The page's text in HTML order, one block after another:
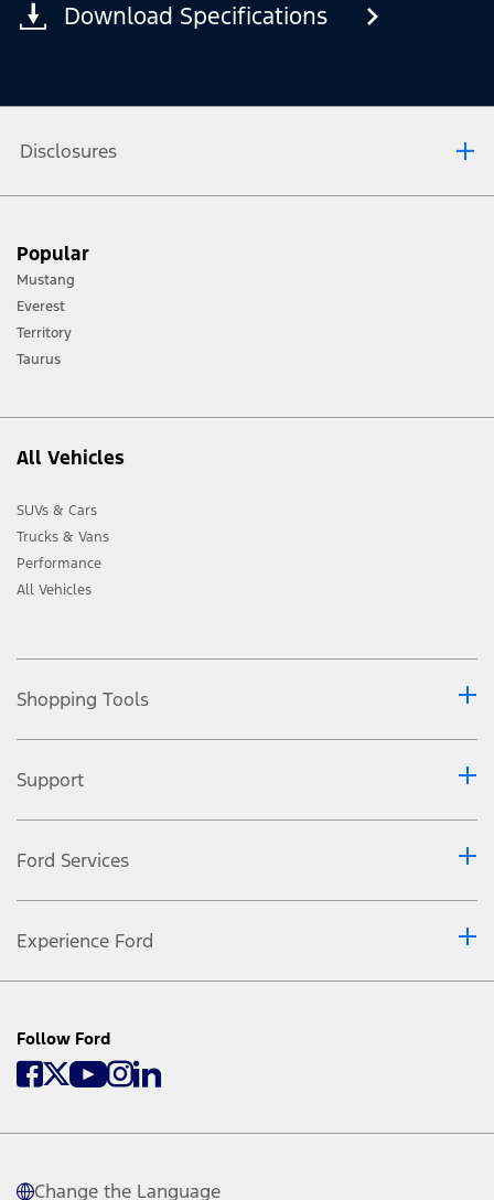
Download Specifications
Disclosures
terrain and trail difficulty, and use appropriate safety gear.
[2] Not all vehicle features will be available in all markets. Contact your local
Ford distributor for the latest information on models in your market.
Popular
Mustang
Everest
Territory
Taurus
All Vehicles
SUVs & Cars
Trucks & Vans
Performance
All Vehicles
Shopping Tools
Support
Ford Services
Experience Ford
Follow Ford
Change the Language